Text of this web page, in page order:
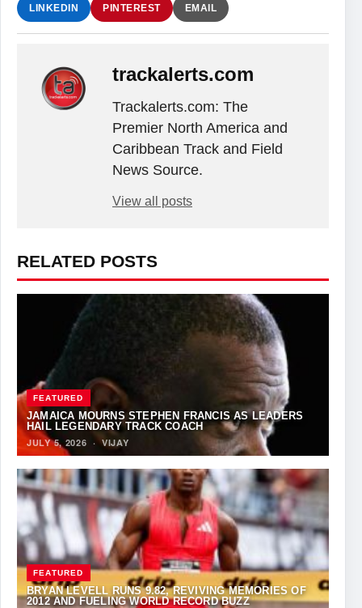
LINKEDIN PINTEREST EMAIL
trackalerts.com
Trackalerts.com: The
Premier North America and
Caribbean Track and Field
News Source.
View all posts
RELATED POSTS
FEATURED
JAMAICA MOURNS STEPHEN FRANCIS AS LEADERS
HAIL LEGENDARY TRACK COACH
JULY 5, 2026 ·VIJAY
FEATURED
BRYAN LEVELL RUNS 9.82, REVIVING MEMORIES OF
2012 AND FUELING WORLD RECORD BUZZ